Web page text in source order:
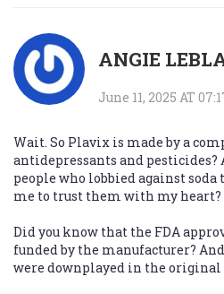
ANGIE
June 11, 2025 AT
Wait. So Plavix is made by a
antidepressants and pesticides?
people who lobbied against soda
me to trust them with my heart?
Did you know that the FDA
funded by the manufacturer?
were downplayed in the original